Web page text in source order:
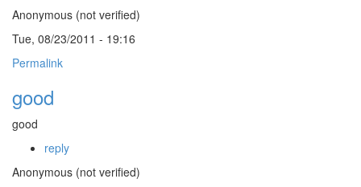
Anonymous (not verified)
Tue, 08/23/2011 - 19:16
Permalink
good
good
reply
Anonymous (not verified)